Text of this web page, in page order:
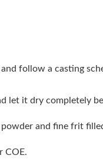
follow a casting
let it dry completely
and fine frit
COE.